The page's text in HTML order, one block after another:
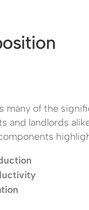
many of the
and landlords